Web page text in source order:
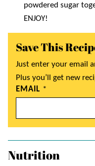
powdered sugar
ENJOY!
Save This
Just enter your email
Plus you’ll get new
EMAIL *
Nutrition